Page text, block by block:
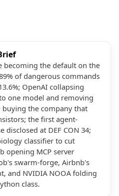
becoming the default on the
of dangerous commands
OpenAI collapsing
one model and removing
the company that
the first agent-
disclosed at DEF CON 34;
classifier to cut
opening MCP server
swarm-forge, Airbnb's
and NVIDIA NOOA folding
class.